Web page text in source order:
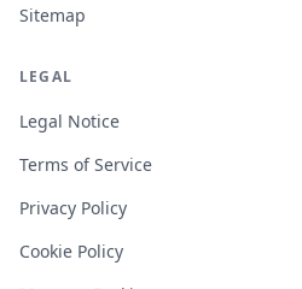
Sitemap
LEGAL
Legal Notice
Terms of Service
Privacy Policy
Cookie Policy